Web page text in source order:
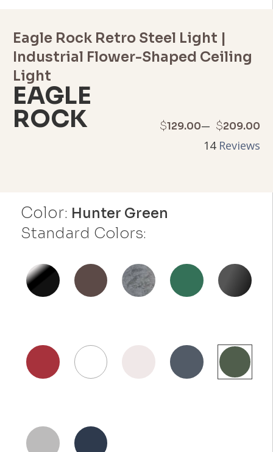
Color: Hunter Green
Standard Colors:
Eagle Rock Retro Steel Light |
Industrial Flower-Shaped Ceiling
Light
EAGLE
ROCK $129.00– $209.00
Price
14Reviews